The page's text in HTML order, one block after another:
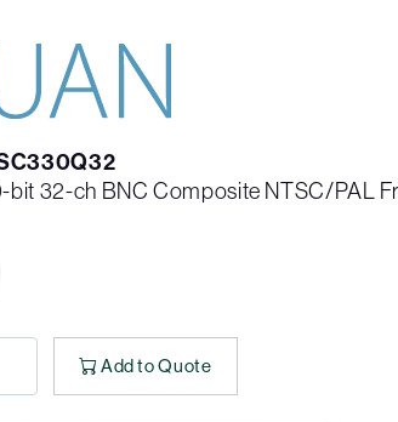
bit 32-ch BNC Composite NTSC/PAL
Add to Quote